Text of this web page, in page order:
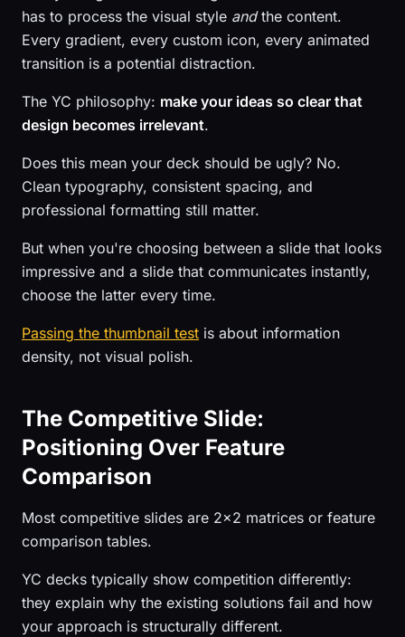
has to process the visual style andthe content.
Every gradient, every custom icon, every animated
transition is a potential distraction.
The YC philosophy: make your ideas so clear that
design becomes irrelevant.
Does this mean your deck should be ugly? No.
Clean typography, consistent spacing, and
professional formatting still matter.
But when you're choosing between a slide that looks
impressive and a slide that communicates instantly,
choose the latter every time.
Passing the thumbnail test is about information
density, not visual polish.
The Competitive Slide:
Positioning Over Feature
Comparison
Most competitive slides are 2x2 matrices or feature
comparison tables.
YC decks typically show competition differently:
they explain why the existing solutions fail and how
your approach is structurally different.